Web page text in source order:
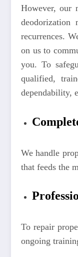
However, our
deodorization
recurrences.
on us to
you. To
qualified,
dependability,
We handle
that feeds the
To repair
ongoing